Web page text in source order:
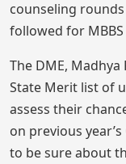
counseling
followed for
The DME,
State Merit list of
assess their
on previous
to be sure about